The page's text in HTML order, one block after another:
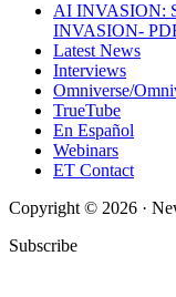
AI INVASION:
INVASION-
Latest News
Interviews
Omniverse/
TrueTube
En Español
Webinars
ET Contact
Copyright © 2026 ·
Subscribe